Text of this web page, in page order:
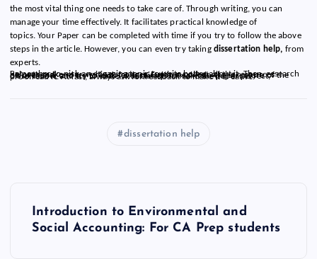
the most vital thing one needs to take care of. Through writing, you can
manage your time effectively. It facilitates practical knowledge of
topics. Your Paper can be completed with time if you try to follow the above
steps in the article. However, you can even try taking dissertation help, from
experts.
Remember to pick an engaging topic to write better about it. Then, research helps to make your writing stronger. Further, collect all the resources beforehand, and try to look for inspiration. Maintain the structure of the dissertation, and try to write with clarity. To make the paper perfect, proofread it. At last, always ask for feedback to make it creative.
dissertation help
Introduction to Environmental and
Social Accounting: For CA Prep students